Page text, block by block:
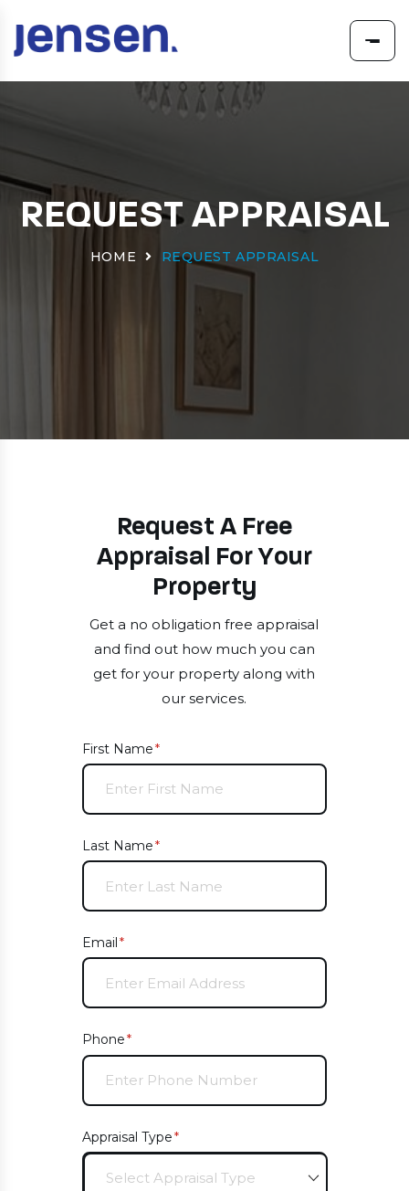
REQUEST APPRAISAL
HOME REQUEST APPRAISAL
Request A Free
Appraisal For Your
Property
Get a no obligation free appraisal
and find out how much you can
get for your property along with
our services.
First Name*
(required)
Last Name*
(required)
Email*
(required)
Phone*
(required)
Appraisal Type*
(required)